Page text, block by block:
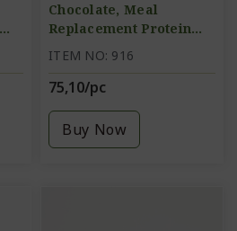
Chocolate, Meal
Replacement Protein
Shake
ITEM NO: 916
75,10/pc
Buy Now